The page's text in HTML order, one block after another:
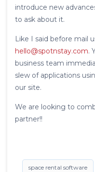
introduce new
to ask about it.
Like I said before mail
hello@spotnstay.com.
business team
slew of applications
our site.
We are looking to
partner!!
space rental software